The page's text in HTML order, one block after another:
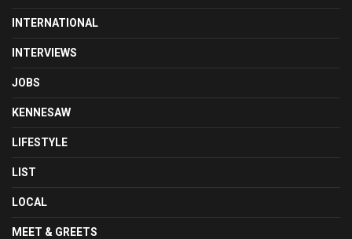
INTERNATIONAL
INTERVIEWS
JOBS
KENNESAW
LIFESTYLE
LIST
LOCAL
MEET & GREETS